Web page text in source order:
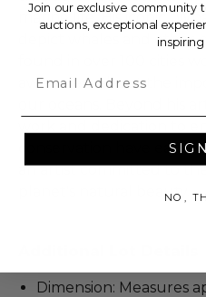
marine life. His iconic
depict whales and other
awareness about the
conservation have
an artist committed to
planet's natural beauty.
Dimension: Measures
Join our exclusive community
auctions, exceptional
NO,